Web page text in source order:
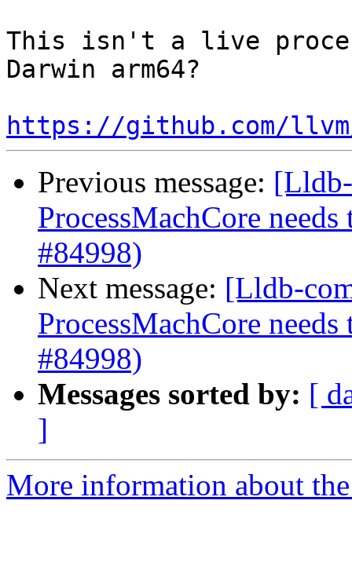
This isn't a live
Darwin arm64?
https://github.com/
Previous message:
ProcessMachCore
#84998)
Next message: [Lldb-
ProcessMachCore
#84998)
Messages sorted by: [
]
More information about